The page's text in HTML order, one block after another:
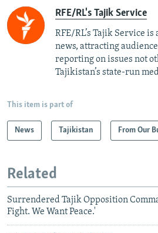
RFE/RL's Tajik Service
RFE/RL’s Tajik Service
news, attracting
reporting on issues not
Tajikistan’s state-run
This item is part of
News Tajikistan From Our
Related
Surrendered Tajik Opposition
Fight. We Want Peace.'